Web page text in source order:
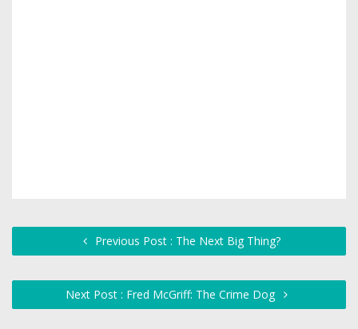
Previous Post : The Next Big Thing?
Next Post : Fred McGriff: The Crime Dog